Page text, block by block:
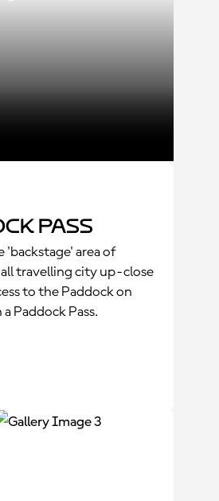
Pass
area of
travelling city up-close
to the Paddock on
Paddock Pass.